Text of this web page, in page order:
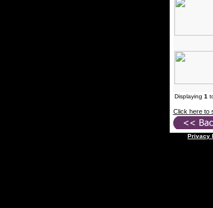
Displaying 1
Click here to
Privacy